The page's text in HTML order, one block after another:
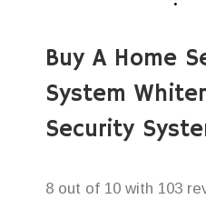
Buy A Home
System
Security
8 out of 10 with 103